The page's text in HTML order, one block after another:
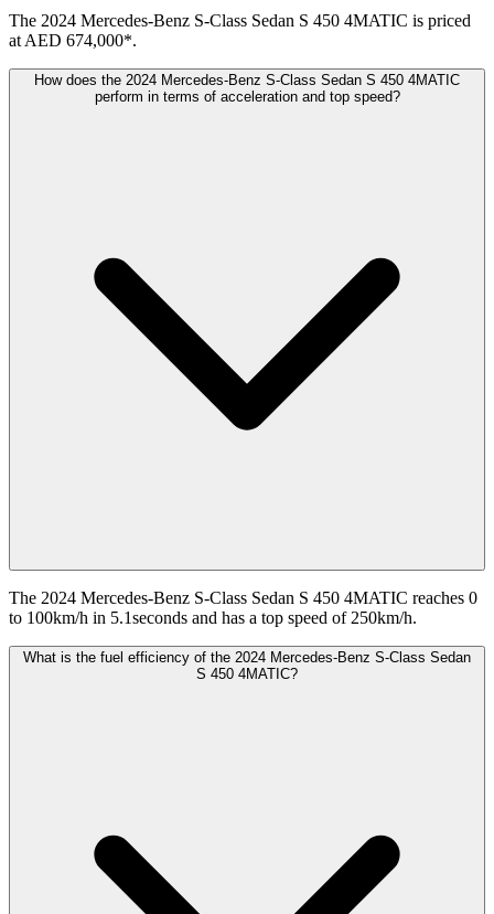
The 2024 Mercedes-Benz S-Class Sedan S 450 4MATIC is priced
at AED 674,000*.
How does the 2024 Mercedes-Benz S-Class Sedan S 450 4MATIC
perform in terms of acceleration and top speed?
The 2024 Mercedes-Benz S-Class Sedan S 450 4MATIC reaches 0
to 100km/h in 5.1seconds and has a top speed of 250km/h.
What is the fuel efficiency of the 2024 Mercedes-Benz S-Class Sedan
S 450 4MATIC?